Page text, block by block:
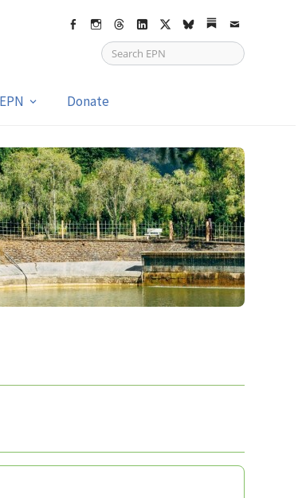
FacebookInstagram
ThreadsLinkedIn
X bskySubstack
Email
Donate